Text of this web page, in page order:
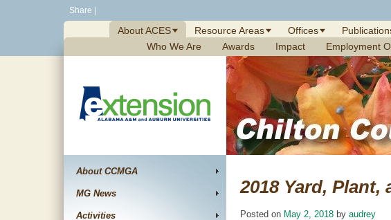
Share
About ACES Resource Areas Offices
Who We Are
Awards Impact Employment
About CCMGA
MG News
Activities
2018 Yard, Plant,
Posted on May 2, 2018 by audrey